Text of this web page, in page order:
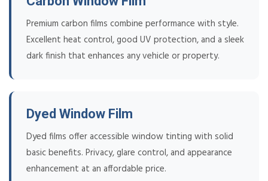
Premium carbon films combine performance with style.
Excellent heat control, good UV protection, and a sleek
dark finish that enhances any vehicle or property.
Dyed Window Film
Dyed films offer accessible window tinting with solid
basic benefits. Privacy, glare control, and appearance
enhancement at an affordable price.